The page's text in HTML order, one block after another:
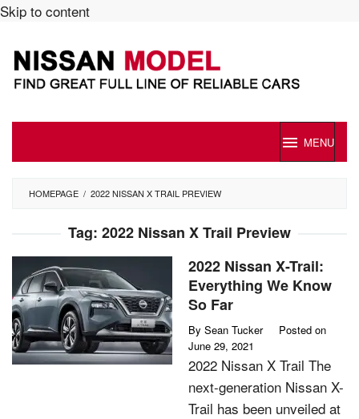
Skip to content
MENU
HOMEPAGE / 2022 NISSAN X TRAIL PREVIEW
Tag: 2022 Nissan X Trail Preview
2022 Nissan X-Trail:
Everything We Know
So Far
By Sean Tucker
Posted on
June 29, 2021
2022 Nissan X Trail The
next-generation Nissan X-
Trail has been unveiled at